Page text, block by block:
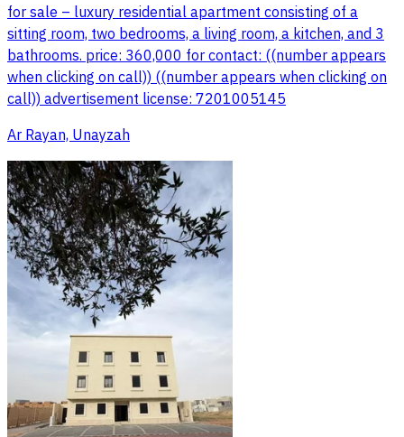
for sale – luxury residential apartment consisting of a
sitting room, two bedrooms, a living room, a kitchen, and 3
bathrooms. price: 360,000 for contact: ((number appears
when clicking on call)) ((number appears when clicking on
call)) advertisement license: 7201005145
Ar Rayan, Unayzah